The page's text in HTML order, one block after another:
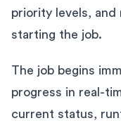
priority levels, and
starting the job.
The job begins
progress in real-
current status,